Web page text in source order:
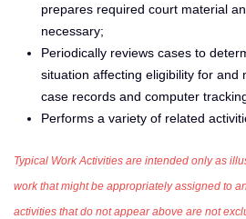
prepares required court material
necessary;
Periodically reviews cases to
situation affecting eligibility for and
case records and computer
Performs a variety of related
Typical Work Activities are intended only as
work that might be appropriately assigned to
activities that do not appear above are not